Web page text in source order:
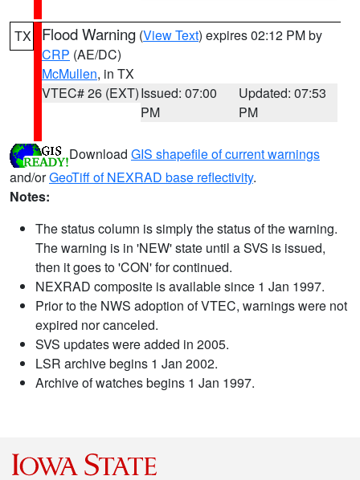
TX Flood Warning (View Text) expires 02:12 PM by
CRP (AE/DC)
McMullen, in TX
VTEC# 26 (EXT)Issued: 07:00
PM
Updated: 07:53
PM
Download GIS shapefile of current warnings
and/orGeoTiff of NEXRAD base reflectivity.
Notes:
The status column is simply the status of the warning.
The warning is in 'NEW' state until a SVS is issued,
then it goes to 'CON' for continued.
NEXRAD composite is available since 1 Jan 1997.
Prior to the NWS adoption of VTEC, warnings were not
expired nor canceled.
SVS updates were added in 2005.
LSR archive begins 1 Jan 2002.
Archive of watches begins 1 Jan 1997.